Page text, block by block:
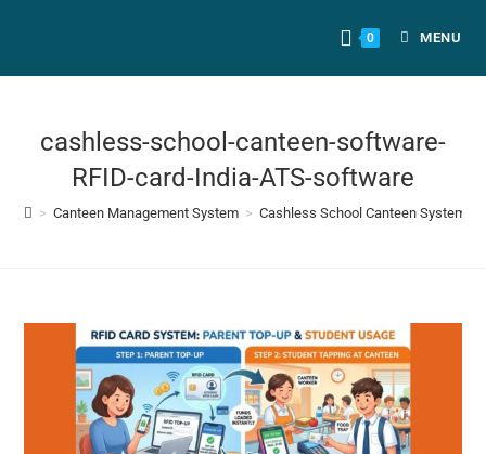
0 MENU
cashless-school-canteen-software-
RFID-card-India-ATS-software
> Canteen Management System > Cashless School Canteen System: